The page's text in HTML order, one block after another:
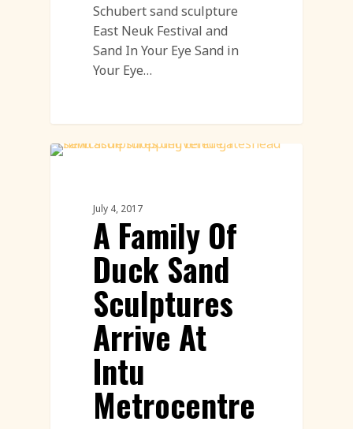
Schubert sand sculpture
East Neuk Festival and
Sand In Your Eye Sand in
Your Eye…
July 4, 2017
A Family Of
Duck Sand
Sculptures
Arrive At
Intu
Metrocentre